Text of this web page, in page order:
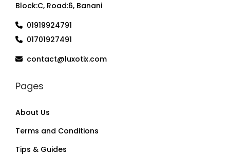
Block:C, Road:6, Banani
01919924791
01701927491
contact@luxotix.com
Pages
About Us
Terms and Conditions
Tips & Guides